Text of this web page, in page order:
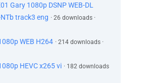
Gary 1080p DSNP WEB-DL
track3 eng · 26 downloads ·
WEB H264 · 214 downloads ·
HEVC x265 vi · 182 downloads